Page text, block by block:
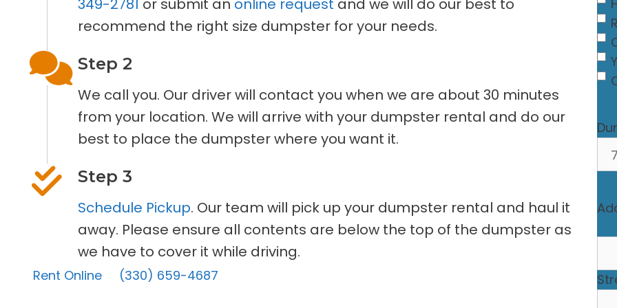
recommend the right size dumpster for your needs.
Step 2
We call you. Our driver will contact you when we are about 30 minutes
from your location. We will arrive with your dumpster rental and do our
best to place the dumpster where you want it.
Step 3
Schedule Pickup. Our team will pick up your dumpster rental and haul it
away. Please ensure all contents are below the top of the dumpster as
we have to cover it while driving.
Rent Online (330) 659-4687